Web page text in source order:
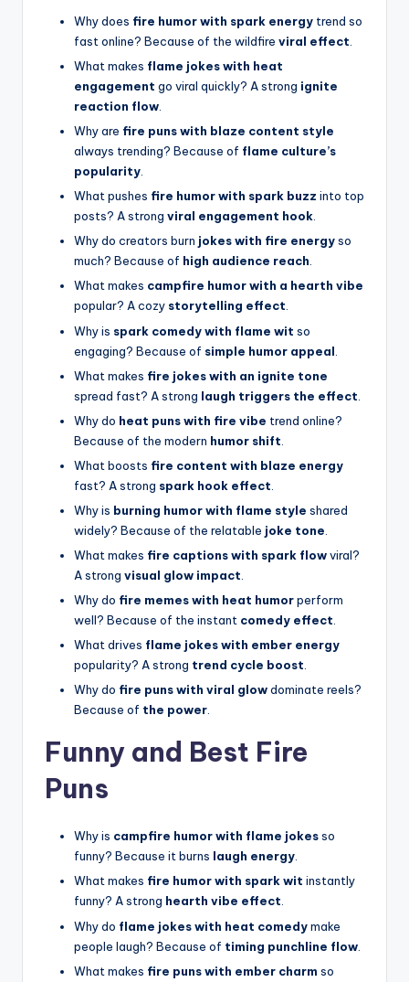
Why does fire humor with spark energy trend so
fast online? Because of the wildfire viral effect
What makes flame jokes with heat
engagement go viral quickly? A strong ignite
reaction flow
Why are fire puns with blaze content style
always trending? Because of flame culture’s
popularity
What pushes fire humor with spark buzz into top
posts? A strong viral engagement hook
Why do creators burn jokes with fire energyso
much? Because of high audience reach.
What makes campfire humor with a hearth vibe
popular? A cozy storytelling effect.
Why is spark comedy with flame wit so
engaging? Because of simple humor appeal
What makes fire jokes with an ignite tone
spread fast? A strong laugh triggers the effect
Why do heat puns with fire vibe trend online?
Because of the modern humor shift
What boosts fire content with blaze energy
fast? A strong spark hook effect
Why is burning humor with flame style shared
widely? Because of the relatable joke tone
What makes fire captions with spark flowviral?
A strong visual glow impact
Why do fire memes with heat humorperform
well? Because of the instant comedy effect
What drives flame jokes with ember energy
popularity? A strong trend cycle boost.
Why do fire puns with viral glowdominate reels?
Because of the power.
Funny and Best Fire
Puns
Why is campfire humor with flame jokesso
funny? Because it burns laugh energy.
What makes fire humor with spark wit instantly
funny? A strong hearth vibe effect.
Why do flame jokes with heat comedymake
people laugh? Because of timing punchline flow
What makes fire puns with ember charm so